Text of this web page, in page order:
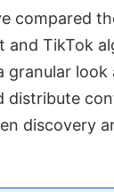
compared
and TikTok
granular
distribute
discovery